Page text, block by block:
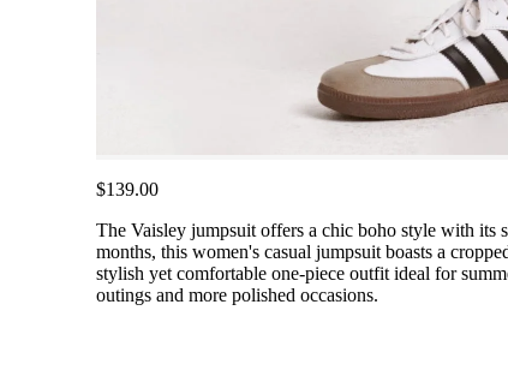
$139.00
The Vaisley jumpsuit offers a chic boho style with its
months, this women's casual jumpsuit boasts a
stylish yet comfortable one-piece outfit ideal for
outings and more polished occasions.